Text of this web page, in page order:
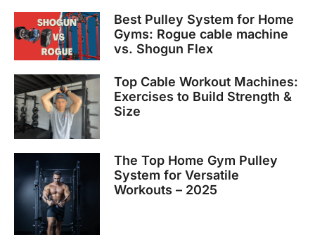
Best Pulley System for Home
Gyms: Rogue cable machine
vs. Shogun Flex
Top Cable Workout Machines:
Exercises to Build Strength &
Size
The Top Home Gym Pulley
System for Versatile
Workouts – 2025